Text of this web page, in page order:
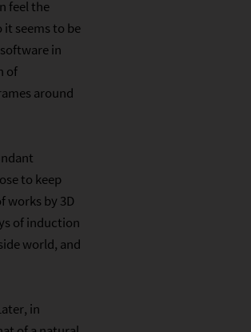
feel the
it seems to be
in
of
around
to keep
works by 3D
of induction
world, and
in